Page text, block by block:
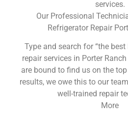
services.
Our Professional
Refrigerator Repair
Type and search for “the
repair services in Porter
are bound to find us on the
results, we owe this to our
well-trained repair
More